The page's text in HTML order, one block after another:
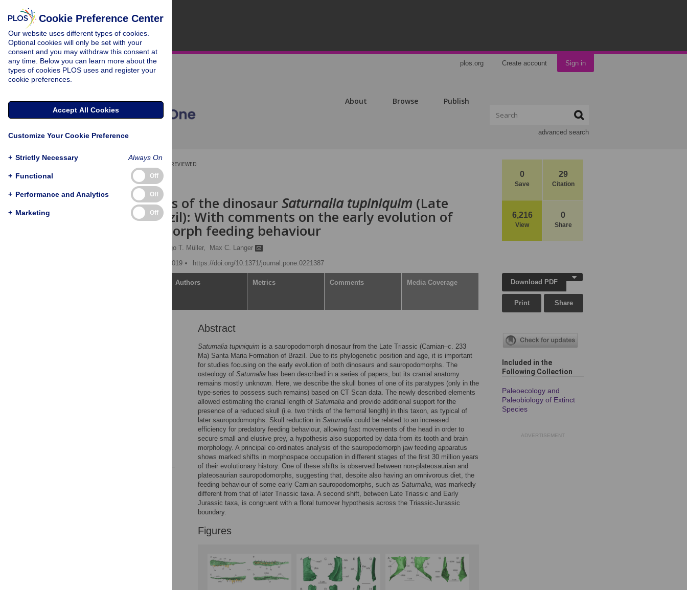
plos.org Create account Sign in
About Browse Publish
advanced search
0
Save
29
Citation
6,216
View
0
Share
PEER-REVIEWED
RESEARCH ARTICLE
Skull remains of the dinosaurSaturnalia tupiniquim (Late
Triassic, Brazil): With comments on the early evolution of
sauropodomorph feeding behaviour
Rodrigo T. Müller,
Max C. Langer
Published: September 6, 2019
https://doi.org/10.1371/journal.pone.0221387
Authors Metrics Comments Media Coverage
Abstract
Saturnalia tupiniquim is a sauropodomorph dinosaur from the Late Triassic (Carnian–c. 233
Ma) Santa Maria Formation of Brazil. Due to its phylogenetic position and age, it is important
for studies focusing on the early evolution of both dinosaurs and sauropodomorphs. The
osteology of Saturnalia has been described in a series of papers, but its cranial anatomy
remains mostly unknown. Here, we describe the skull bones of one of its paratypes (only in the
type-series to possess such remains) based on CT Scan data. The newly described elements
allowed estimating the cranial length of Saturnalia and provide additional support for the
presence of a reduced skull (i.e. two thirds of the femoral length) in this taxon, as typical of
later sauropodomorphs. Skull reduction in Saturnalia could be related to an increased
efficiency for predatory feeding behaviour, allowing fast movements of the head in order to
secure small and elusive prey, a hypothesis also supported by data from its tooth and brain
morphology. A principal co-ordinates analysis of the sauropodomorph jaw feeding apparatus
shows marked shifts in morphospace occupation in different stages of the first 30 million years
of their evolutionary history. One of these shifts is observed between non-plateosaurian and
plateosaurian sauropodomorphs, suggesting that, despite also having an omnivorous diet, the
feeding behaviour of some early Carnian sauropodomorphs, such as Saturnalia, was markedly
different from that of later Triassic taxa. A second shift, between Late Triassic and Early
Jurassic taxa, is congruent with a floral turnover hypothesis across the Triassic-Jurassic
boundary.
Figures
Download PDF
Print Share
Included in the
Following Collection
Paleoecology and
Paleobiology of Extinct
Species
ADVERTISEMENT
Cookie Preference Center
Our website uses different types of cookies.
Optional cookies will only be set with your
consent and you may withdraw this consent at
any time. Below you can learn more about the
types of cookies PLOS uses and register your
cookie preferences.
Accept All Cookies
Customize Your Cookie Preference
+ Strictly Necessary Always On
+ Functional Off
+ Performance and Analytics Off
+ Marketing Off